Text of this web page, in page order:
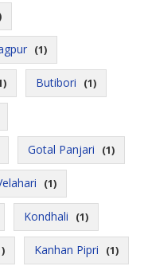
(1)
Butibori (1)
Gotal Panjari (1)
(1)
Kondhali (1)
Kanhan Pipri (1)